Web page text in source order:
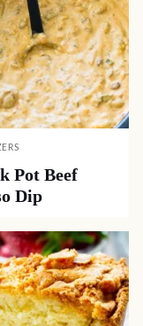
Pot Beef
Dip